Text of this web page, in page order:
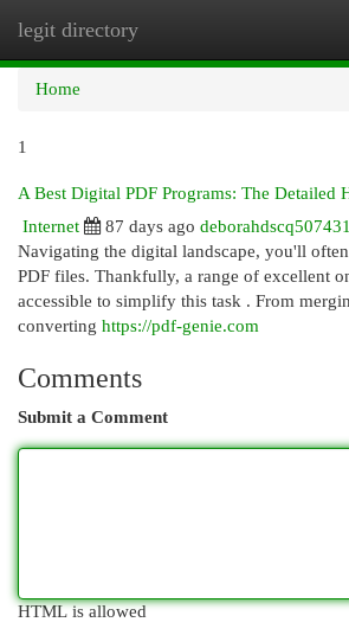
legit directory
Home
1
A Best Digital PDF Programs: The Detailed
Internet
87 days ago deborahdscq507431
Navigating the digital landscape, you'll
PDF files. Thankfully, a range of excellent
accessible to simplify this task . From
converting https://pdf-genie.com
Comments
Submit a Comment
HTML is allowed